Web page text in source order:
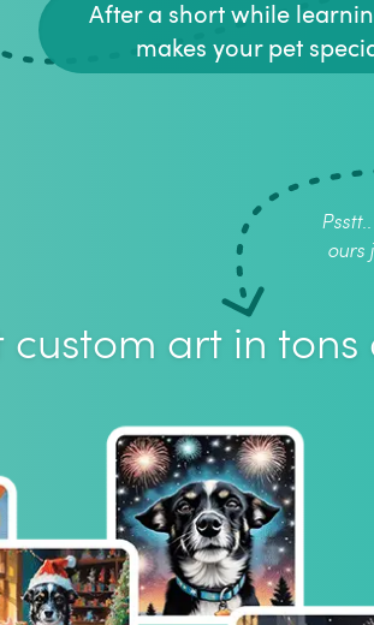
After a short while
makes your pet
ours
custom art in tons